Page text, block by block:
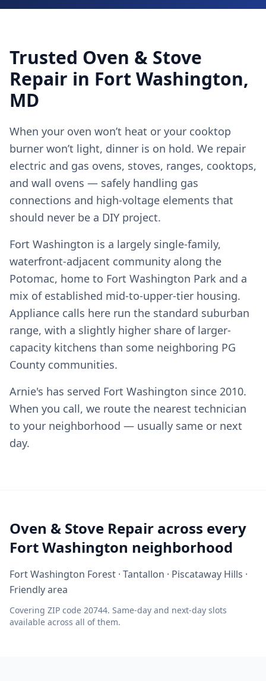
Trusted Oven & Stove
Repair in Fort Washington,
MD
When your oven won’t heat or your cooktop
burner won’t light, dinner is on hold. We repair
electric and gas ovens, stoves, ranges, cooktops,
and wall ovens — safely handling gas
connections and high-voltage elements that
should never be a DIY project.
Fort Washington is a largely single-family,
waterfront-adjacent community along the
Potomac, home to Fort Washington Park and a
mix of established mid-to-upper-tier housing.
Appliance calls here run the standard suburban
range, with a slightly higher share of larger-
capacity kitchens than some neighboring PG
County communities.
Arnie's has served Fort Washington since 2010.
When you call, we route the nearest technician
to your neighborhood — usually same or next
day.
Oven & Stove Repair across every
Fort Washington neighborhood
Fort Washington Forest · Tantallon · Piscataway Hills ·
Friendly area
Covering ZIP code 20744. Same-day and next-day slots
available across all of them.